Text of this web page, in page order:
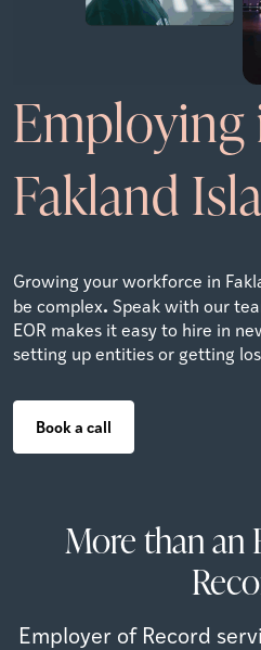
Employing
Fakland
Growing your workforce in
be complex. Speak with our
EOR makes it easy to hire in
setting up entities or getting
Book a call
More than an
Employer of Record